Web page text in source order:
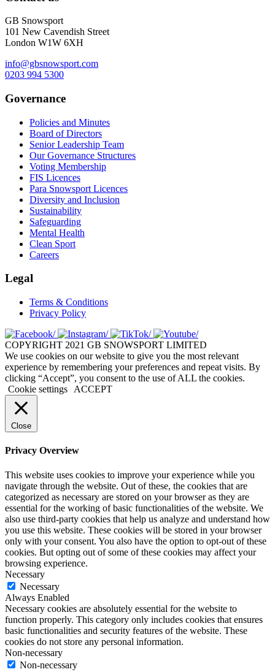
GB Snowsport
101 New Cavendish Street
London W1W 6XH
info@gbsnowsport.com
0203 994 5300
Governance
Policies and Minutes
Board of Directors
Senior Leadership Team
Our Governance Structures
Voting Membership
FIS Licences
Para Snowsport Licences
Diversity and Inclusion
Sustainability
Safeguarding
Mental Health
Clean Sport
Careers
Legal
Terms & Conditions
Privacy Policy
COPYRIGHT 2021 GB SNOWSPORT LIMITED
We use cookies on our website to give you the most relevant
experience by remembering your preferences and repeat visits. By
clicking “Accept”, you consent to the use of ALL the cookies.
Cookie settings
ACCEPT
Close
Privacy Overview
This website uses cookies to improve your experience while you
navigate through the website. Out of these, the cookies that are
categorized as necessary are stored on your browser as they are
essential for the working of basic functionalities of the website. We
also use third-party cookies that help us analyze and understand how
you use this website. These cookies will be stored in your browser
only with your consent. You also have the option to opt-out of these
cookies. But opting out of some of these cookies may affect your
browsing experience.
Necessary
Necessary
Always Enabled
Necessary cookies are absolutely essential for the website to
function properly. This category only includes cookies that ensures
basic functionalities and security features of the website. These
cookies do not store any personal information.
Non-necessary
Non-necessary